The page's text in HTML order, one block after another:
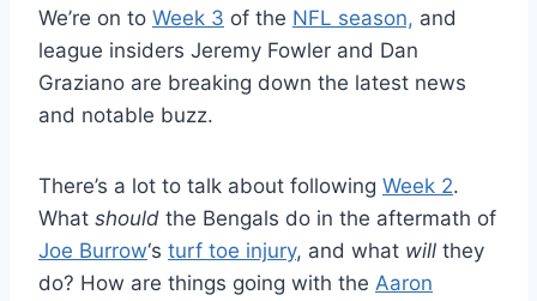
We’re on to Week 3 of the NFL season, and
league insiders Jeremy Fowler and Dan
Graziano are breaking down the latest news
and notable buzz.
There’s a lot to talk about following Week 2.
What should the Bengals do in the aftermath of
Joe Burrow‘s turf toe injury, and what will they
do? How are things going with the Aaron